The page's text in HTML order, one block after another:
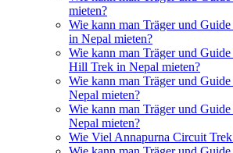
mieten?
Wie kann man Träger und
in Nepal mieten?
Wie kann man Träger und
Hill Trek in Nepal mieten?
Wie kann man Träger und
Nepal mieten?
Wie kann man Träger und
Nepal mieten?
Wie Viel Annapurna Circuit